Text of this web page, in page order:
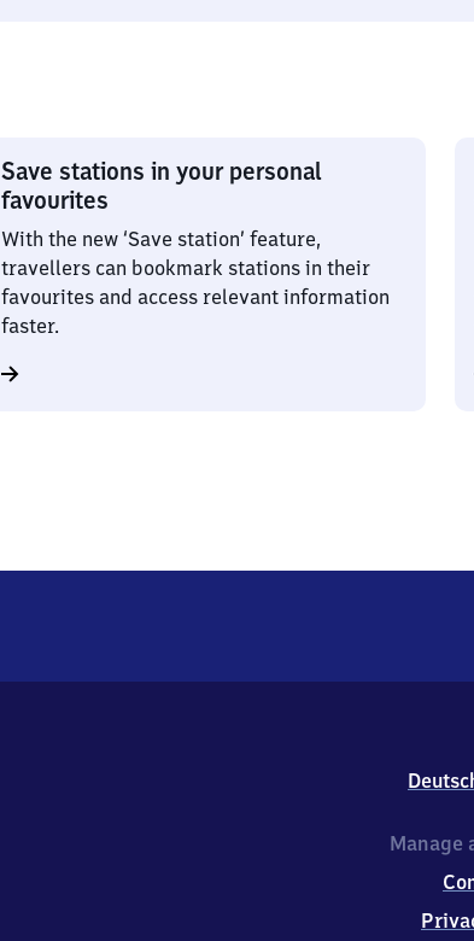
Save stations in your personal
favourites
With the new ‘Save station’ feature,
travellers can bookmark stations in their
favourites and access relevant information
faster.
Manage